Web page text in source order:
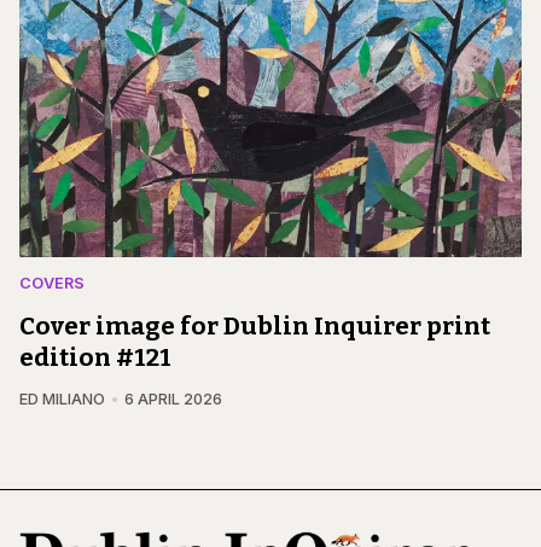
COVERS
Cover image for Dublin Inquirer print
edition #121
ED MILIANO 6 APRIL 2026